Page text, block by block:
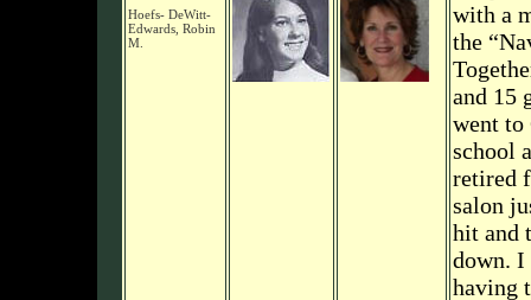
Hoefs- DeWitt-
Edwards, Robin
M.
with a
the
and 15
went to
school
retired
salon
hit and
down. I
having